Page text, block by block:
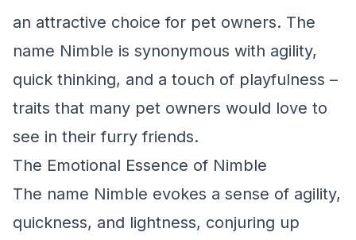
an attractive choice for pet owners. The
name Nimble is synonymous with agility,
quick thinking, and a touch of playfulness –
traits that many pet owners would love to
see in their furry friends.
The Emotional Essence of Nimble
The name Nimble evokes a sense of agility,
quickness, and lightness, conjuring up